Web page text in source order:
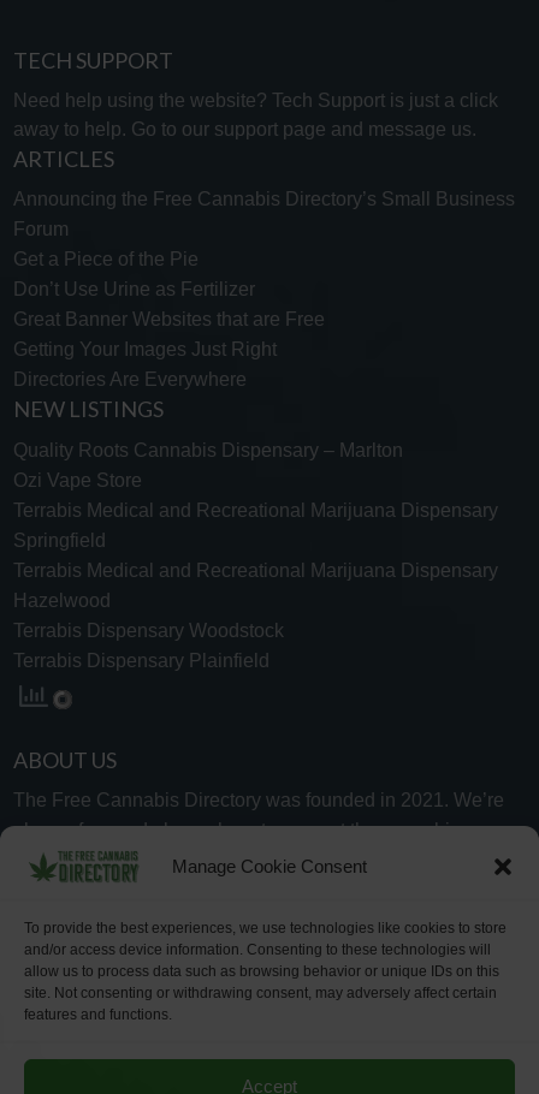
Manage Cookie Consent
To provide the best experiences, we use technologies like cookies to store
and/or access device information. Consenting to these technologies will
allow us to process data such as browsing behavior or unique IDs on this
site. Not consenting or withdrawing consent, may adversely affect certain
features and functions.
Accept
TECH SUPPORT
Need help using the website? Tech Support is just a click
away to help. Go to our support page and message us.
ARTICLES
Announcing the Free Cannabis Directory’s Small Business
Forum
Get a Piece of the Pie
Don’t Use Urine as Fertilizer
Great Banner Websites that are Free
Getting Your Images Just Right
Directories Are Everywhere
NEW LISTINGS
Quality Roots Cannabis Dispensary – Marlton
Ozi Vape Store
Terrabis Medical and Recreational Marijuana Dispensary
Springfield
Terrabis Medical and Recreational Marijuana Dispensary
Hazelwood
Terrabis Dispensary Woodstock
Terrabis Dispensary Plainfield
ABOUT US
The Free Cannabis Directory was founded in 2021. We’re
always free and always here to support the cannabis
community.
LINKS
OPT OUT TERMS PRIVACY